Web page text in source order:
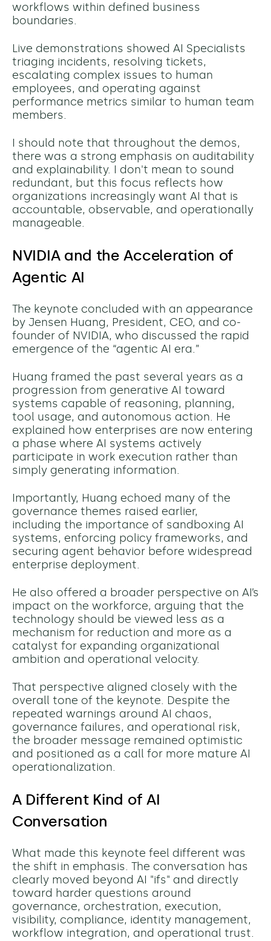
workflows within defined business
boundaries.
Live demonstrations showed AI Specialists
triaging incidents, resolving tickets,
escalating complex issues to human
employees, and operating against
performance metrics similar to human team
members.
I should note that throughout the demos,
there was a strong emphasis on auditability
and explainability. I don't mean to sound
redundant, but this focus reflects how
organizations increasingly want AI that is
accountable, observable, and operationally
manageable.
NVIDIA and the Acceleration of
Agentic AI
The keynote concluded with an appearance
by Jensen Huang, President, CEO, and co-
founder of NVIDIA, who discussed the rapid
emergence of the “agentic AI era.”
Huang framed the past several years as a
progression from generative AI toward
systems capable of reasoning, planning,
tool usage, and autonomous action. He
explained how enterprises are now entering
a phase where AI systems actively
participate in work execution rather than
simply generating information.
Importantly, Huang echoed many of the
governance themes raised earlier,
including the importance of sandboxing AI
systems, enforcing policy frameworks, and
securing agent behavior before widespread
enterprise deployment.
He also offered a broader perspective on AI’s
impact on the workforce, arguing that the
technology should be viewed less as a
mechanism for reduction and more as a
catalyst for expanding organizational
ambition and operational velocity.
That perspective aligned closely with the
overall tone of the keynote. Despite the
repeated warnings around AI chaos,
governance failures, and operational risk,
the broader message remained optimistic
and positioned as a call for more mature AI
operationalization.
A Different Kind of AI
Conversation
What made this keynote feel different was
the shift in emphasis. The conversation has
clearly moved beyond AI "ifs" and directly
toward harder questions around
governance, orchestration, execution,
visibility, compliance, identity management,
workflow integration, and operational trust.